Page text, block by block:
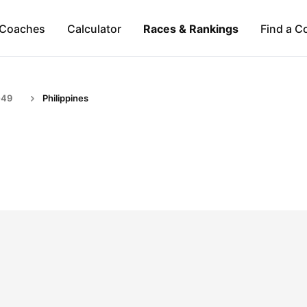
Calculator Races & Rankings Find a
Philippines